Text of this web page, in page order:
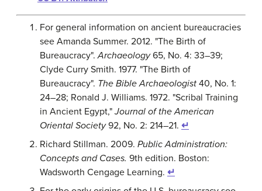
For general information on ancient bureaucracies
see Amanda Summer. 2012. "The Birth of
Bureaucracy".Archaeology65, No. 4: 33–39;
Clyde Curry Smith. 1977. "The Birth of
Bureaucracy". The Bible Archaeologist 40, No. 1:
24–28; Ronald J. Williams. 1972. "Scribal Training
in Ancient Egypt,"Journal of the American
Oriental Society92, No. 2: 214–21. ↵
Richard Stillman. 2009. Public Administration:
Concepts and Cases. 9th edition. Boston:
Wadsworth Cengage Learning. ↵